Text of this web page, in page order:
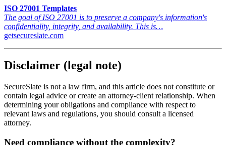
ISO 27001 Templates
The goal of ISO 27001 is to preserve a company's information's
confidentiality, integrity, and availability. This is…
getsecureslate.com
Disclaimer (legal note)
SecureSlate is not a law firm, and this article does not constitute or
contain legal advice or create an attorney-client relationship. When
determining your obligations and compliance with respect to
relevant laws and regulations, you should consult a licensed
attorney.
Need compliance without the complexity?